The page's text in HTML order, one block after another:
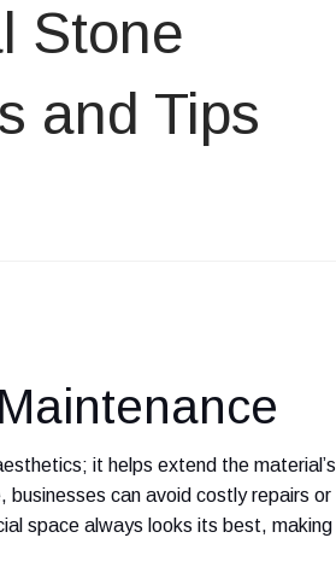
Stone
and Tips
it helps extend the material’s
businesses can avoid costly repairs or
space always looks its best, making